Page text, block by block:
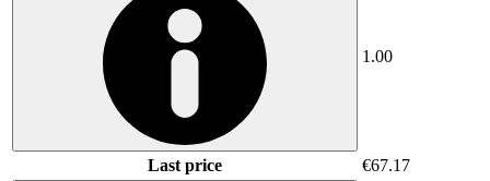
1.00
Last price €67.17